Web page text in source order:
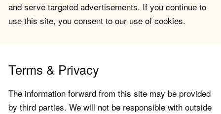
and serve targeted advertisements. If you continue to
use this site, you consent to our use of cookies.
Terms & Privacy
The information forward from this site may be provided
by third parties. We will not be responsible with outside